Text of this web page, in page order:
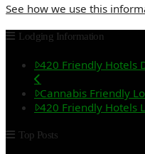
See how we use this
Lodging Information
420 Friendly Hotels
Cannabis Friendly
420 Friendly Hotels
Top Posts